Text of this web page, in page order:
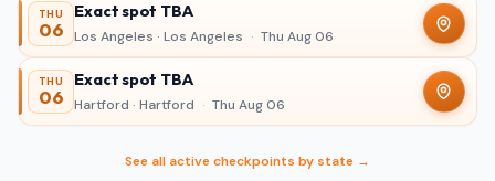
THU
06
Exact spot TBA
Los Angeles · Los Angeles · Thu Aug 06
THU
06
Exact spot TBA
Hartford · Hartford · Thu Aug 06
See all active checkpoints by state →